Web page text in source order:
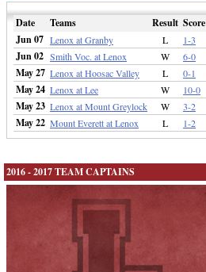
Date Teams Result Score
Jun 07 Lenox at Granby L 1-3
Jun 02 Smith Voc. at Lenox W 6-0
May 27 Lenox at Hoosac Valley L 0-1
May 24 Lenox at Lee W 10-0
May 23 Lenox at Mount Greylock W 3-2
May 22 Mount Everett at Lenox L 1-2
2016 - 2017 TEAM CAPTAINS